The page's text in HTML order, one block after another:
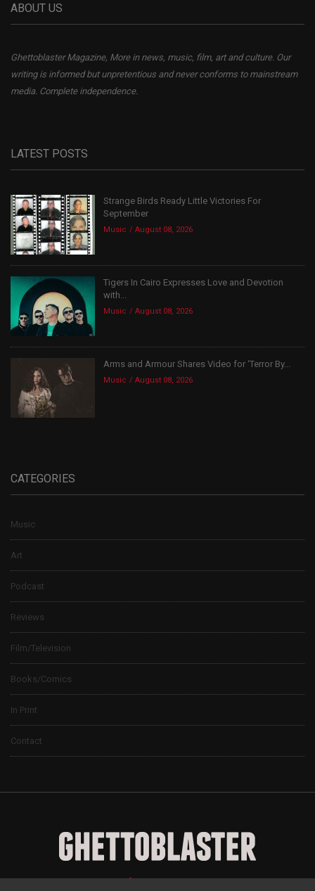
ABOUT US
Ghettoblaster Magazine, More in news, music, film, art and culture. Our
writing is informed but unpretentious and never conforms to mainstream
media. Complete independence.
LATEST POSTS
Strange Birds Ready Little Victories For
September
Music August 08, 2026
Tigers In Cairo Expresses Love and Devotion
with...
Music August 08, 2026
Arms and Armour Shares Video for ‘Terror By...
Music August 08, 2026
CATEGORIES
Music
Art
Podcast
Reviews
Film/Television
Books/Comics
In Print
Contact